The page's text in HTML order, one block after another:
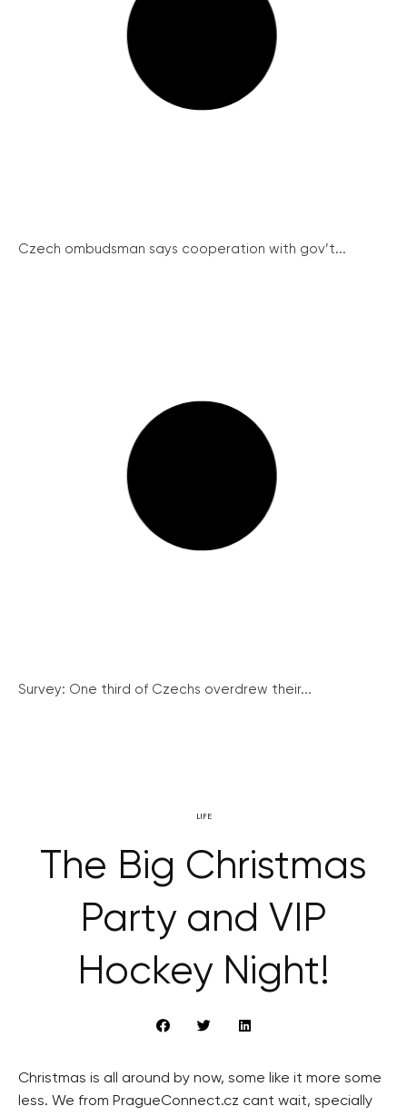
Czech ombudsman says cooperation with gov’t...
Survey: One third of Czechs overdrew their...
LIFE
The Big Christmas
Party and VIP
Hockey Night!
Christmas is all around by now, some like it more some
less. We from PragueConnect.cz cant wait, specially